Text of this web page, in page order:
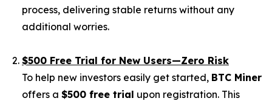
process, delivering stable returns without any
additional worries.
$500 Free Trial for New Users—Zero Risk
To help new investors easily get started, BTC Miner
offers a $500 free trial upon registration. This